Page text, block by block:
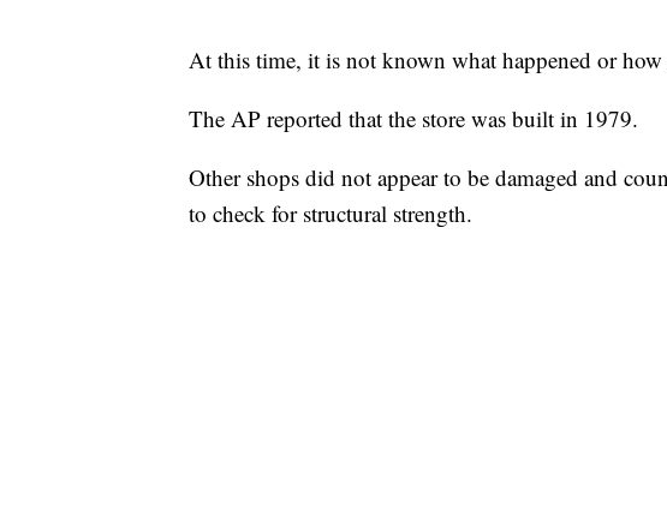
At this time, it is not known what happened or
The AP reported that the store was built in 1979.
Other shops did not appear to be damaged and
to check for structural strength.